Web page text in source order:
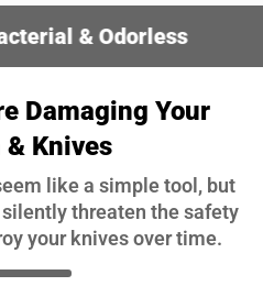
30-Day
Damaging Your
Knives
like a simple tool, but
threaten the safety
your knives over time.